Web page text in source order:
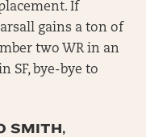
If
gains a ton of
two WR in an
SF, bye-bye to
SMITH,